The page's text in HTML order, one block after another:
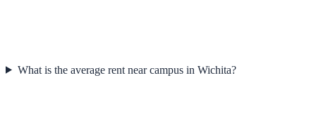
What is the average rent near campus in Wichita?